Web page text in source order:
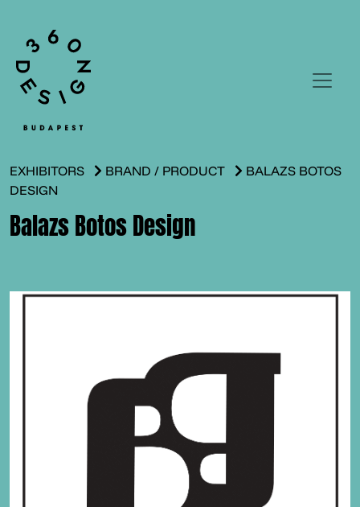
EXHIBITORS BRAND / PRODUCT
BALAZS BOTOS
DESIGN
Balazs Botos Design